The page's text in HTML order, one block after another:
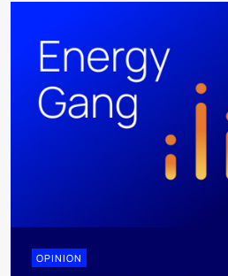
OPINION